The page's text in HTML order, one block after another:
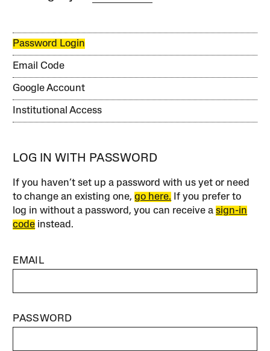
Password Login
Email Code
Google Account
Institutional Access
LOG IN WITH PASSWORD
If you haven’t set up a password with us yet or need
to change an existing one,go here. If you prefer to
log in without a password, you can receive asign-in
code instead.
EMAIL
PASSWORD